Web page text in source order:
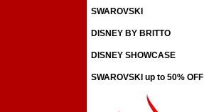
SWAROVSKI
DISNEY BY BRITTO
DISNEY SHOWCASE
SWAROVSKI up to 50% OFF